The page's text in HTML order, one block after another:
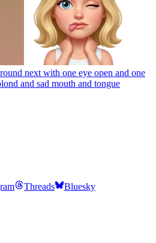
next with one eye open and one
and sad mouth and tongue
Threads Bluesky